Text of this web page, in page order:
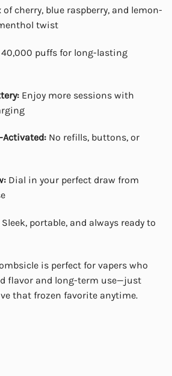
cherry, blue raspberry, and lemon-
twist
puffs for long-lasting
Enjoy more sessions with
No refills, buttons, or
Dial in your perfect draw from
portable, and always ready to
is perfect for vapers who
flavor and long-term use—just
that frozen favorite anytime.